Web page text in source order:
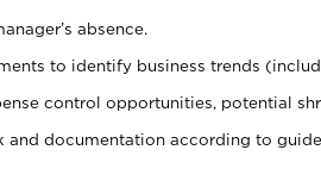
absence.
to identify business trends
control opportunities, potential
and documentation according to